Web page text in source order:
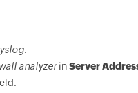
.
analyzerinServer